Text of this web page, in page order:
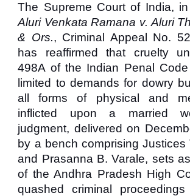
The Supreme Court of India,
Aluri Venkata Ramana v. Aluri
& Ors., Criminal Appeal No.
has reaffirmed that cruelty
498A of the Indian Penal
limited to demands for dowry
all forms of physical and
inflicted upon a married
judgment, delivered on
by a bench comprising Justices
and Prasanna B. Varale, sets
of the Andhra Pradesh High
quashed criminal